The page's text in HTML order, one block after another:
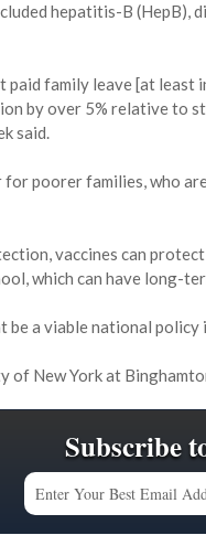
hepatitis-B (HepB),
paid family leave [at
by over 5% relative to
said.
poorer families, who
vaccines can
which can have long-
be a viable national
of New York at
Subscribe